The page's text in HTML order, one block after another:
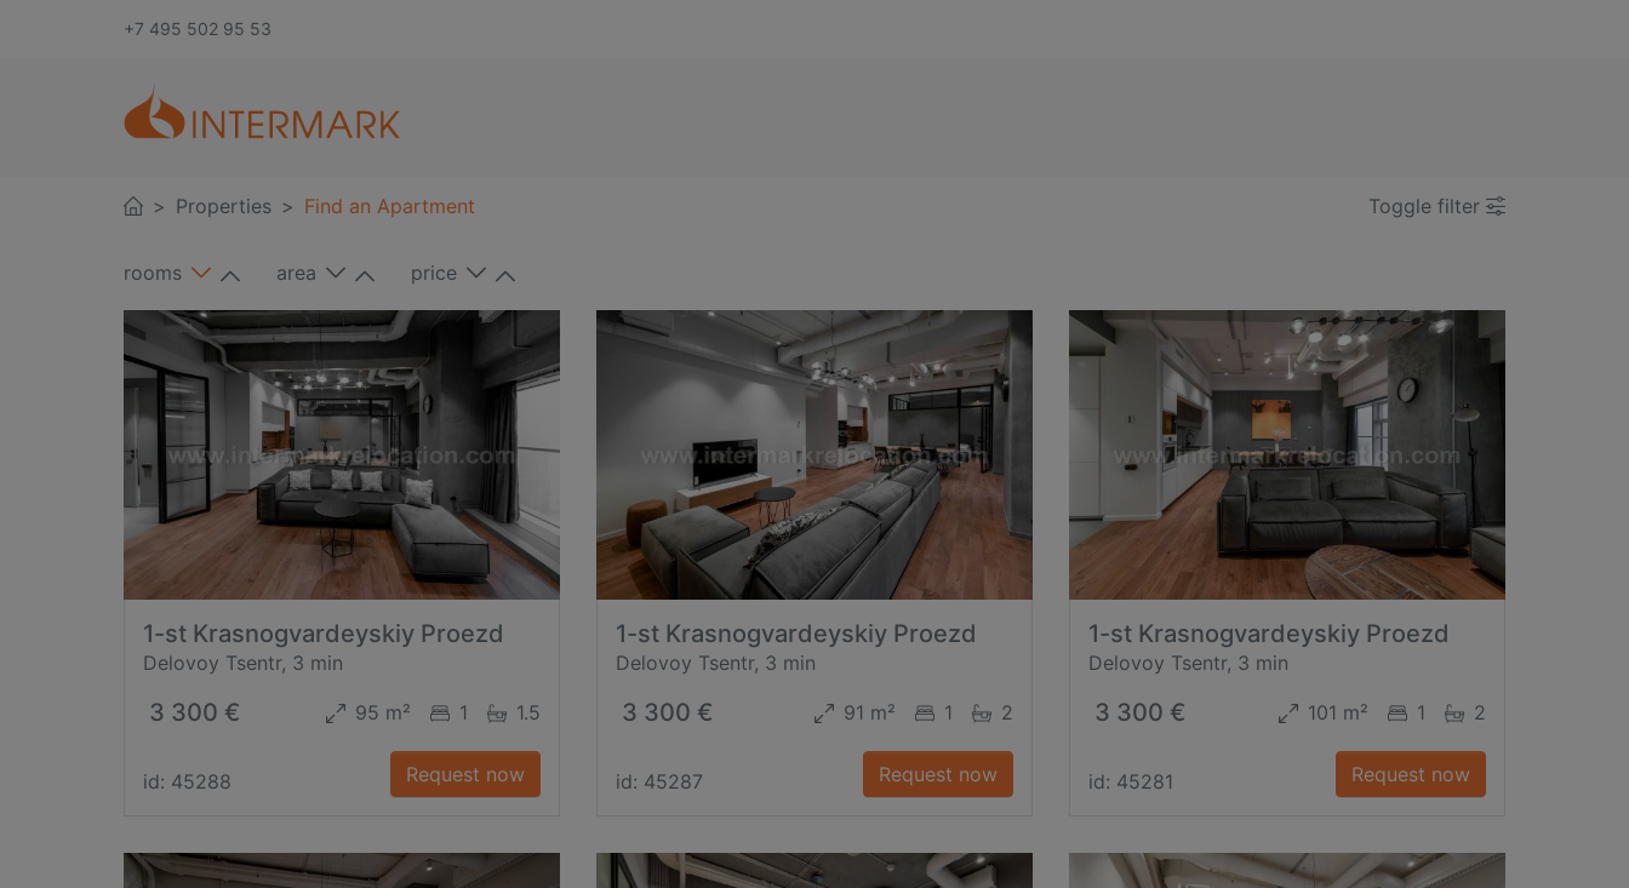
+7 495 502 95 53
Properties Find an Apartment Toggle filter
rooms area price
1-st Krasnogvardeyskiy Proezd
Delovoy Tsentr, 3 min
3 300 € 95 m² 1 1.5
id: 45288 Request now
1-st Krasnogvardeyskiy Proezd
Delovoy Tsentr, 3 min
3 300 € 91 m² 1 2
id: 45287 Request now
1-st Krasnogvardeyskiy Proezd
Delovoy Tsentr, 3 min
3 300 € 101 m² 1 2
id: 45281 Request now